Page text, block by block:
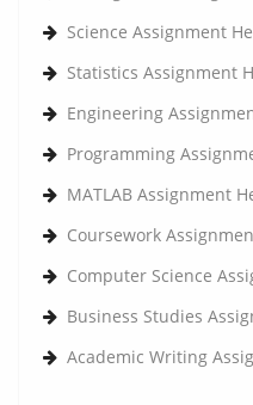
Science Assignment
Statistics Assignment
Engineering
Programming
MATLAB Assignment
Coursework
Computer Science
Business Studies
Academic Writing